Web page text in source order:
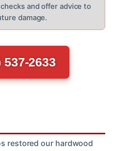
and offer advice to
damage.
537-2633
restored our hardwood